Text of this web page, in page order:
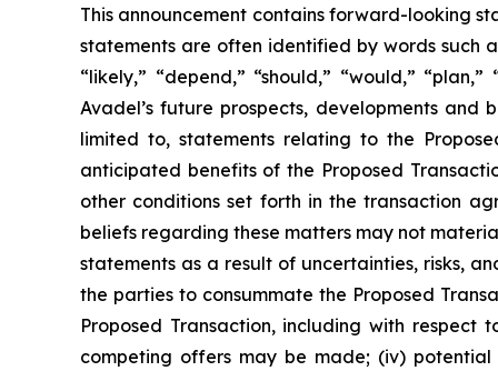
This announcement contains forward-looking
statements are often identified by words such
“likely,” “depend,” “should,” “would,”
Avadel’s future prospects, developments
limited to, statements relating to the
anticipated benefits of the Proposed
other conditions set forth in the transaction
beliefs regarding these matters may not
statements as a result of uncertainties, risks,
the parties to consummate the Proposed
Proposed Transaction, including with
competing offers may be made; (iv)